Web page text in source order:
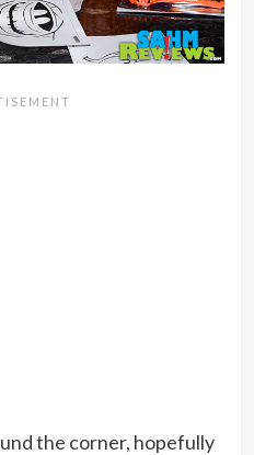
the corner, hopefully